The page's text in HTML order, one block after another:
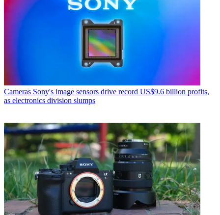
Cameras Sony's image sensors drive record US$9.6 billion profits,
as electronics division slumps